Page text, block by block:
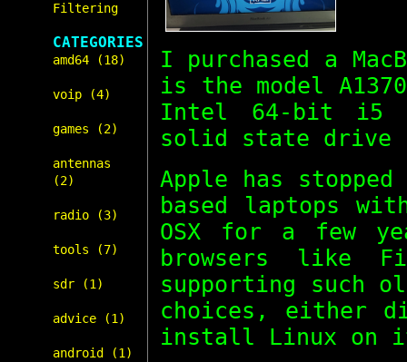
Filtering
CATEGORIES
amd64 (18)
voip (4)
games (2)
antennas
(2)
radio (3)
tools (7)
sdr (1)
advice (1)
android (1)
I purchased a
is the model
Intel 64-bit i5
solid state drive
Apple has
based laptops
OSX for a few
browsers like
supporting such
choices, either
install Linux on